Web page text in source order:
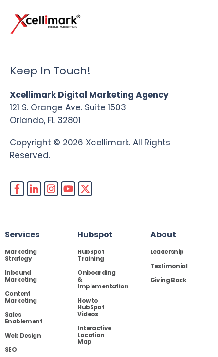
Keep In Touch!
Xcellimark Digital Marketing Agency
121 S. Orange Ave. Suite 1503
Orlando, FL 32801
Copyright © 2026 Xcellimark. All Rights
Reserved.
Services
Marketing
Strategy
Inbound
Marketing
Content
Marketing
Sales
Enablement
Web Design
SEO
Hubspot
HubSpot
Training
Onboarding
&
Implementation
How to
HubSpot
Videos
Interactive
Location
Map
About
Leadership
Testimonial
Giving Back